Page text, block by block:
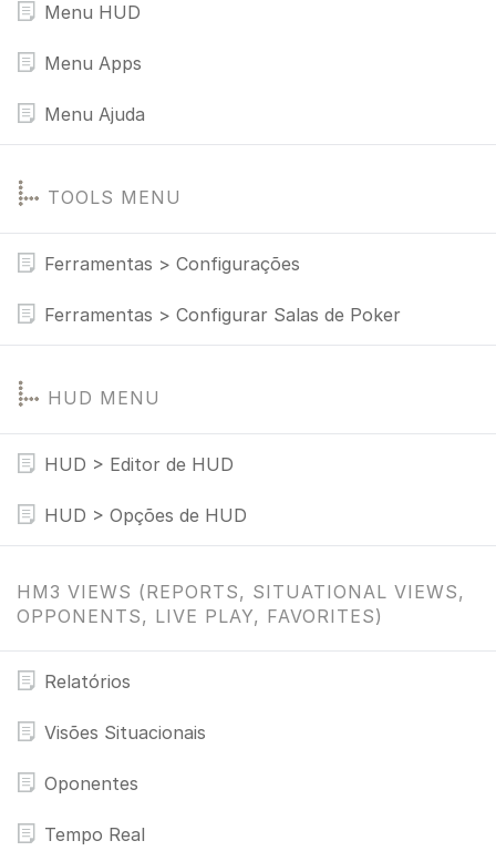
Menu HUD
Menu Apps
Menu Ajuda
TOOLS MENU
Ferramentas > Configurações
Ferramentas > Configurar Salas de Poker
HUD MENU
HUD > Editor de HUD
HUD > Opções de HUD
HM3 VIEWS (REPORTS, SITUATIONAL VIEWS,
OPPONENTS, LIVE PLAY, FAVORITES)
Relatórios
Visões Situacionais
Oponentes
Tempo Real